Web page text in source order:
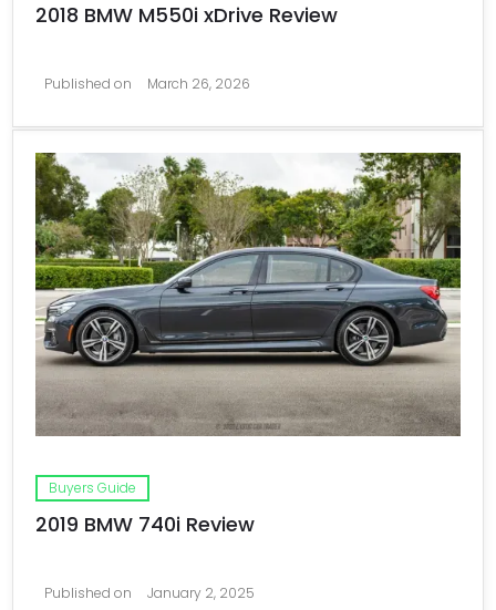
2018 BMW M550i xDrive Review
Published on March 26, 2026
Buyers Guide
2019 BMW 740i Review
Published on January 2, 2025